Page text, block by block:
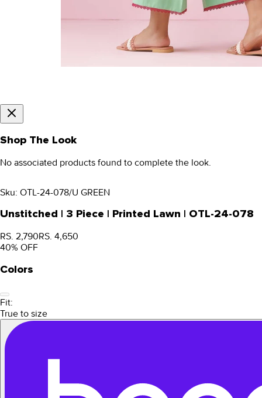
Shop The Look
No associated products found to complete the look.
Sku: OTL-24-078/U GREEN
Unstitched | 3 Piece | Printed Lawn | OTL-24-078
RS. 2,790RS. 4,650
40% OFF
Colors
Fit:
True to size